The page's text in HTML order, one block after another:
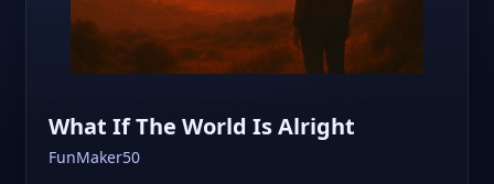
What If The World Is Alright
FunMaker50